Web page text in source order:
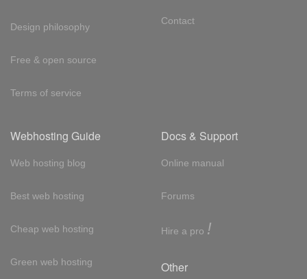
Design philosophy
Free & open source
Terms of service
Contact
Webhosting Guide
Web hosting blog
Best web hosting
Cheap web hosting
Green web hosting
Docs & Support
Online manual
Forums
Hire a pro !
Other